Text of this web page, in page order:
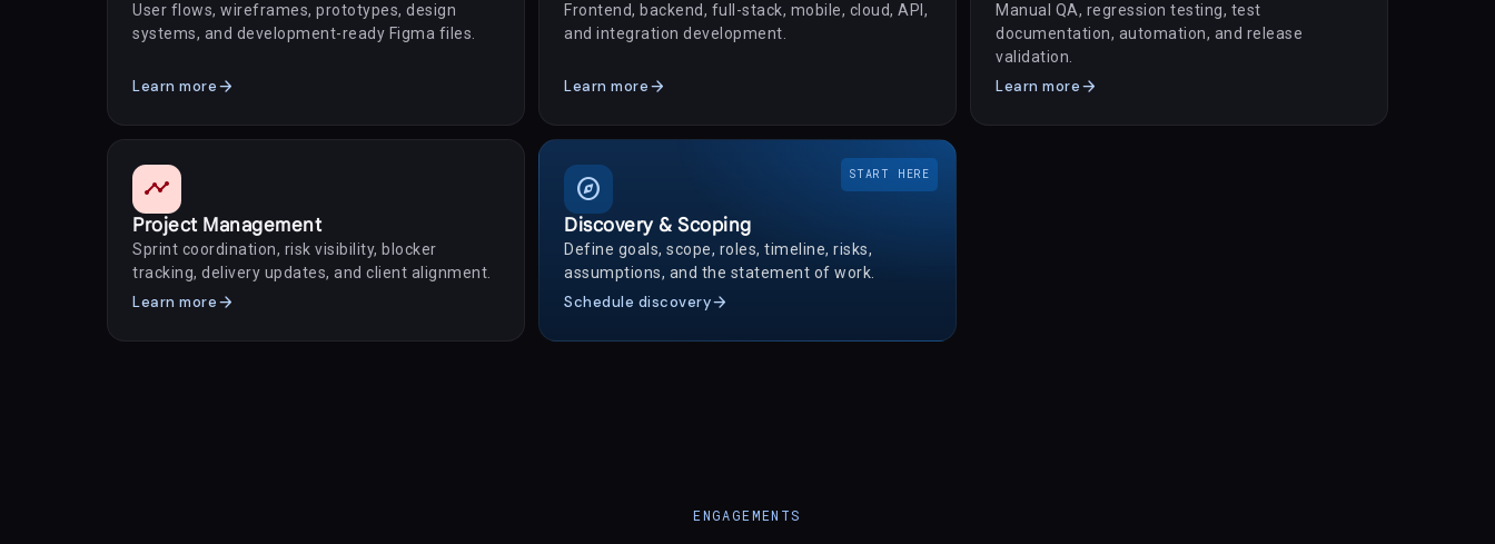
User flows, wireframes, prototypes, design
systems, and development-ready Figma files.
Learn morearrow_forward
Frontend, backend, full-stack, mobile, cloud, API,
and integration development.
Learn morearrow_forward
Manual QA, regression testing, test
documentation, automation, and release
validation.
Learn morearrow_forward
timeline
Project Management
Sprint coordination, risk visibility, blocker
tracking, delivery updates, and client alignment.
Learn morearrow_forward
START HERE
explore
Discovery & Scoping
Define goals, scope, roles, timeline, risks,
assumptions, and the statement of work.
Schedule discoveryarrow_forward
ENGAGEMENTS